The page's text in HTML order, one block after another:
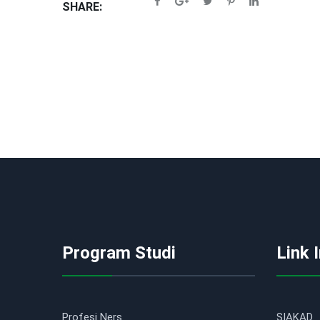
SHARE:
Program Studi
Profesi Ners
Link
SIAKAD